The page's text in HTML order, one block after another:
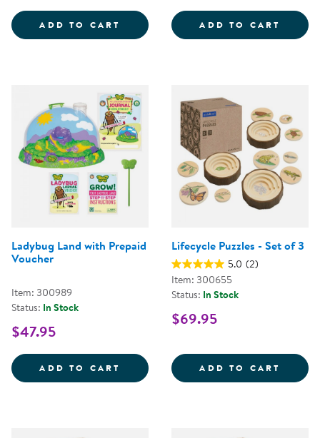
ADD TO CART ORGANIC TEXTURES OCEAN
ADD TO CART
Ladybug Land with Prepaid
Voucher
Item: 300989
Status: In Stock
$47.95
ADD TO CART LADYBUG LAND WITH PREPAID
Lifecycle Puzzles - Set of 3
5.0 (2)
Item: 300655
Status: In Stock
$69.95
ADD TO CART